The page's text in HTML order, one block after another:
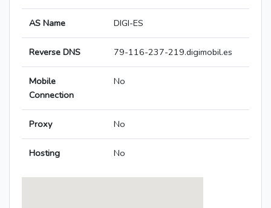
AS Name DIGI-ES
Reverse DNS 79-116-237-219.digimobil.es
Mobile
Connection
No
Proxy No
Hosting No